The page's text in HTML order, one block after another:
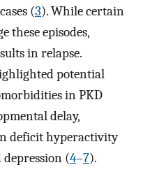
(3). While certain
these episodes,
in relapse.
potential
in PKD
delay,
deficit hyperactivity
(4–7).